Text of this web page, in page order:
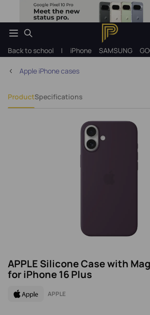
Back to school | iPhone SAMSUNG
Apple iPhone cases
ProductSpecifications
APPLE Silicone Case with
for iPhone 16 Plus
APPLE